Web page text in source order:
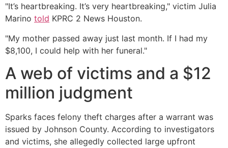
"It’s heartbreaking. It’s very heartbreaking," victim Julia
Marino told KPRC 2 News Houston.
"My mother passed away just last month. If I had my
$8,100, I could help with her funeral."
A web of victims and a $12
million judgment
Sparks faces felony theft charges after a warrant was
issued by Johnson County. According to investigators
and victims, she allegedly collected large upfront